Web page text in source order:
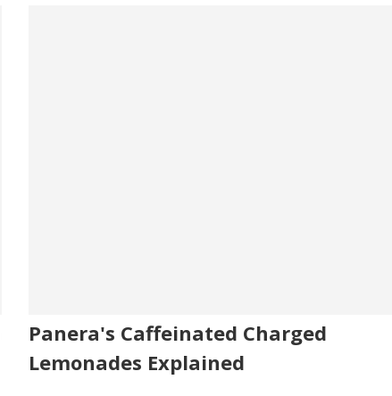
Panera's Caffeinated Charged
Lemonades Explained